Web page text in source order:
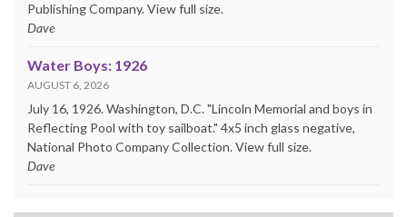
Publishing Company. View full size.
Dave
Water Boys: 1926
AUGUST 6, 2026
July 16, 1926. Washington, D.C. "Lincoln Memorial and boys in
Reflecting Pool with toy sailboat." 4x5 inch glass negative,
National Photo Company Collection. View full size.
Dave